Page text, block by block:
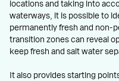
locations and taking into
waterways, it is possible to
permanently fresh and non-
transition zones can reveal
keep fresh and salt water
It also provides starting